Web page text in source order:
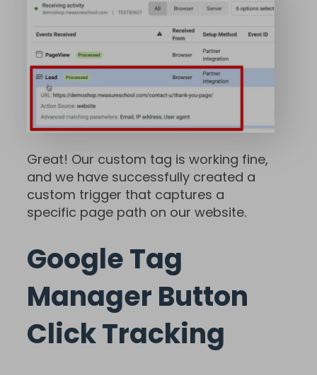
Great! Our custom tag is working fine,
and we have successfully created a
custom trigger that captures a
specific page path on our website.
Google Tag
Manager Button
Click Tracking